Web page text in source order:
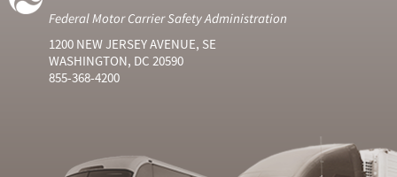
Federal Motor Carrier Safety Administration
1200 NEW JERSEY AVENUE, SE
WASHINGTON, DC 20590
855-368-4200